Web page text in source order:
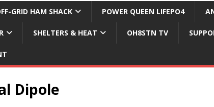
GRID HAM SHACK POWER QUEEN LIFEPO4
SHELTERS & HEAT OH8STN TV
Dipole